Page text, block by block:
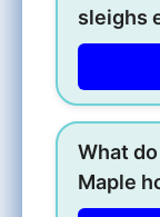
sleighs
What
Maple